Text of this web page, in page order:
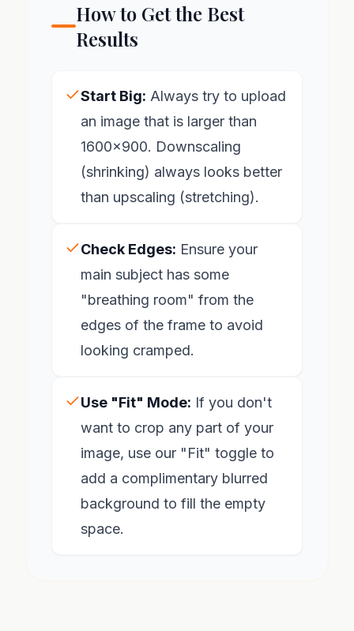
How to Get the Best
Results
Start Big: Always try to upload
an image that is larger than
1600x900. Downscaling
(shrinking) always looks better
than upscaling (stretching).
Check Edges: Ensure your
main subject has some
"breathing room" from the
edges of the frame to avoid
looking cramped.
Use "Fit" Mode: If you don't
want to crop any part of your
image, use our "Fit" toggle to
add a complimentary blurred
background to fill the empty
space.